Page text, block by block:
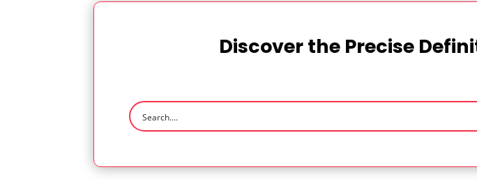
Discover the Precise